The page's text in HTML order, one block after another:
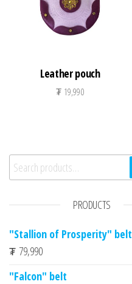
Leather pouch
₮ 19,990
Search for:
PRODUCTS
"Stallion of Prosperity" belt
₮ 79,990
"Falcon" belt